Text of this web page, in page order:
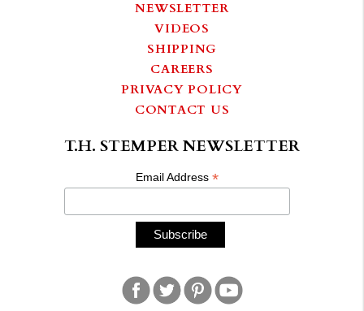
NEWSLETTER
VIDEOS
SHIPPING
CAREERS
PRIVACY POLICY
CONTACT US
T.H. STEMPER NEWSLETTER
Email Address*